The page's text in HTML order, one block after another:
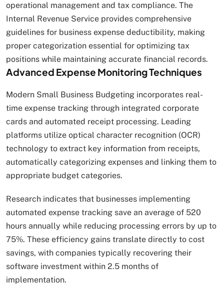
operational management and tax compliance. The
Internal Revenue Service provides comprehensive
guidelines for business expense deductibility, making
proper categorization essential for optimizing tax
positions while maintaining accurate financial records.
Advanced Expense Monitoring Techniques
Modern Small Business Budgeting incorporates real-
time expense tracking through integrated corporate
cards and automated receipt processing. Leading
platforms utilize optical character recognition (OCR)
technology to extract key information from receipts,
automatically categorizing expenses and linking them to
appropriate budget categories.
Research indicates that businesses implementing
automated expense tracking save an average of 520
hours annually while reducing processing errors by up to
75%. These efficiency gains translate directly to cost
savings, with companies typically recovering their
software investment within 2.5 months of
implementation.